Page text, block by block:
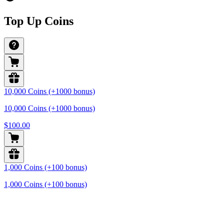
Top Up Coins
10,000 Coins (+1000 bonus)
10,000 Coins (+1000 bonus)
$100.00
1,000 Coins (+100 bonus)
1,000 Coins (+100 bonus)